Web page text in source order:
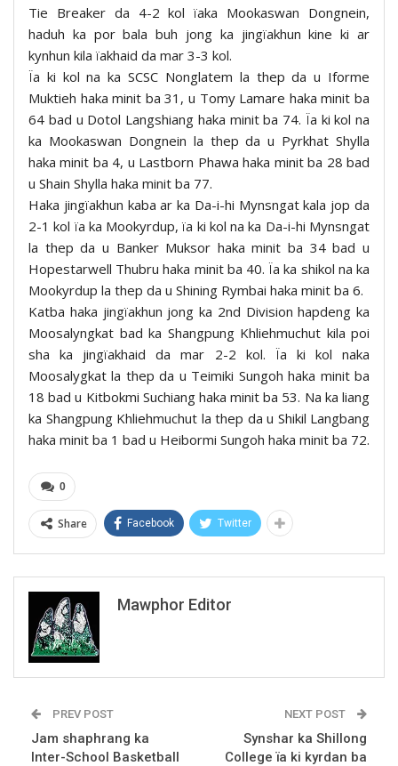
Tie Breaker da 4-2 kol ïaka Mookaswan Dongnein,
haduh ka por bala buh jong ka jingïakhun kine ki ar
kynhun kila ïakhaid da mar 3-3 kol.
Ïa ki kol na ka SCSC Nonglatem la thep da u Iforme
Muktieh haka minit ba 31, u Tomy Lamare haka minit ba
64 bad u Dotol Langshiang haka minit ba 74. Ïa ki kol na
ka Mookaswan Dongnein la thep da u Pyrkhat Shylla
haka minit ba 4, u Lastborn Phawa haka minit ba 28 bad
u Shain Shylla haka minit ba 77.
Haka jingïakhun kaba ar ka Da-i-hi Mynsngat kala jop da
2-1 kol ïa ka Mookyrdup, ïa ki kol na ka Da-i-hi Mynsngat
la thep da u Banker Muksor haka minit ba 34 bad u
Hopestarwell Thubru haka minit ba 40. Ïa ka shikol na ka
Mookyrdup la thep da u Shining Rymbai haka minit ba 6.
Katba haka jingïakhun jong ka 2nd Division hapdeng ka
Moosalyngkat bad ka Shangpung Khliehmuchut kila poi
sha ka jingïakhaid da mar 2-2 kol. Ïa ki kol naka
Moosalygkat la thep da u Teimiki Sungoh haka minit ba
18 bad u Kitbokmi Suchiang haka minit ba 53. Na ka liang
ka Shangpung Khliehmuchut la thep da u Shikil Langbang
haka minit ba 1 bad u Heibormi Sungoh haka minit ba 72.
0
Share Facebook Twitter
Mawphor Editor
PREV POST
Jam shaphrang ka
Inter-School Basketball
NEXT POST
Synshar ka Shillong
College ïa ki kyrdan ba